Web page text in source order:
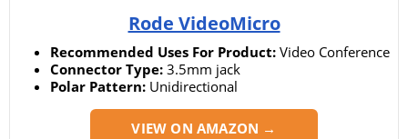
Rode VideoMicro
Recommended Uses For Product: Video Conference
Connector Type: 3.5mm jack
Polar Pattern: Unidirectional
VIEW ON AMAZON →